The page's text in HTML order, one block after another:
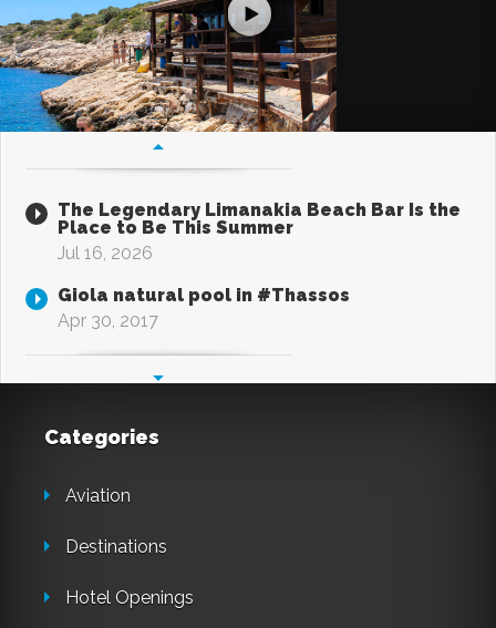
The Legendary Limanakia Beach Bar Is the
Place to Be This Summer
Jul 16, 2026
Giola natural pool in #Thassos
Apr 30, 2017
Categories
Aviation
Destinations
Hotel Openings